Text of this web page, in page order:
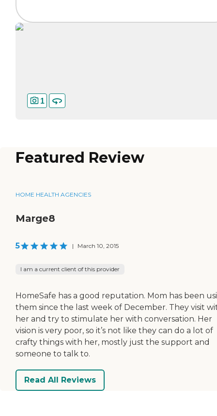
1
Featured Review
HOME HEALTH AGENCIES
Marge8
5 | March 10, 2015
I am a current client of this provider
HomeSafe has a good reputation. Mom has been
them since the last week of December. They visit
her and try to stimulate her with conversation. Her
vision is very poor, so it’s not like they can do a lot of
crafty things with her, mostly just the support and
someone to talk to.
Read All Reviews